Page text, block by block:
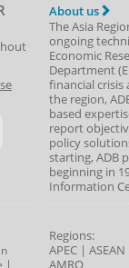
About us
The Asia
ongoing
Economic
Department(
financial
the region,
based
report
policy
starting, ADB
beginning in
Information
Regions:
APEC |ASEAN